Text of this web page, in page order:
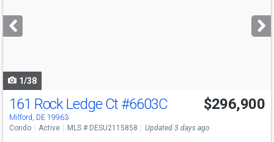
next
buttons
1/38
161 Rock Ledge Ct #6603C
Milford, DE 19963
$296,900
Condo Active MLS # DESU2115858 Updated 3 days ago